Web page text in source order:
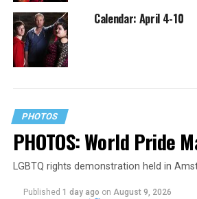
Calendar: April 4-10
PHOTOS
PHOTOS: World Pride
LGBTQ rights demonstration held in
Published 1 day ago on August 9, 2026